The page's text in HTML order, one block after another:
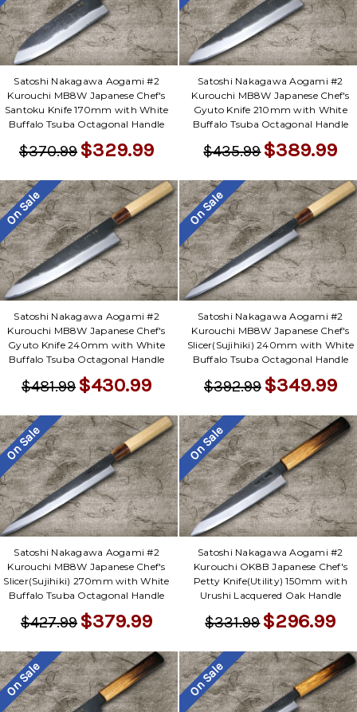
Satoshi Nakagawa Aogami #2
Kurouchi MB8W Japanese Chef's
Santoku Knife 170mm with White
Buffalo Tsuba Octagonal Handle
$370.99 $329.99
Satoshi Nakagawa Aogami #2
Kurouchi MB8W Japanese Chef's
Gyuto Knife 210mm with White
Buffalo Tsuba Octagonal Handle
$435.99$389.99
On Sale
Satoshi Nakagawa Aogami #2
Kurouchi MB8W Japanese Chef's
Gyuto Knife 240mm with White
Buffalo Tsuba Octagonal Handle
$481.99 $430.99
On Sale
Satoshi Nakagawa Aogami #2
Kurouchi MB8W Japanese Chef's
Slicer(Sujihiki) 240mm with White
Buffalo Tsuba Octagonal Handle
$392.99 $349.99
On Sale
Satoshi Nakagawa Aogami #2
Kurouchi MB8W Japanese Chef's
Slicer(Sujihiki) 270mm with White
Buffalo Tsuba Octagonal Handle
$427.99 $379.99
On Sale
Satoshi Nakagawa Aogami #2
Kurouchi OK8B Japanese Chef's
Petty Knife(Utility) 150mm with
Urushi Lacquered Oak Handle
$331.99$296.99
On Sale On Sale